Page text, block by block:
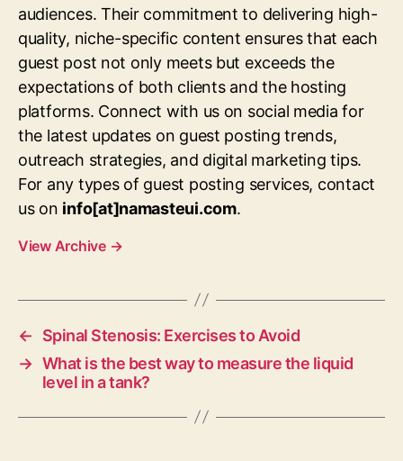
audiences. Their commitment to delivering high-
quality, niche-specific content ensures that each
guest post not only meets but exceeds the
expectations of both clients and the hosting
platforms. Connect with us on social media for
the latest updates on guest posting trends,
outreach strategies, and digital marketing tips.
For any types of guest posting services, contact
us on info[at]namasteui.com.
View Archive →
←
Spinal Stenosis: Exercises to Avoid
→ What is the best way to measure the liquid
level in a tank?